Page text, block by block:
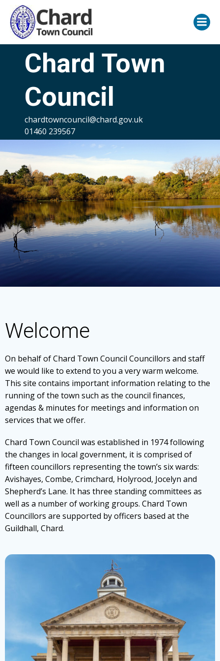
Chard Town
Council
chardtowncouncil@chard.gov.uk
01460 239567
Welcome
On behalf of Chard Town Council Councillors and staff
we would like to extend to you a very warm welcome.
This site contains important information relating to the
running of the town such as the council finances,
agendas & minutes for meetings and information on
services that we offer.
Chard Town Council was established in 1974 following
the changes in local government, it is comprised of
fifteen councillors representing the town’s six wards:
Avishayes, Combe, Crimchard, Holyrood, Jocelyn and
Shepherd’s Lane. It has three standing committees as
well as a number of working groups. Chard Town
Councillors are supported by officers based at the
Guildhall, Chard.